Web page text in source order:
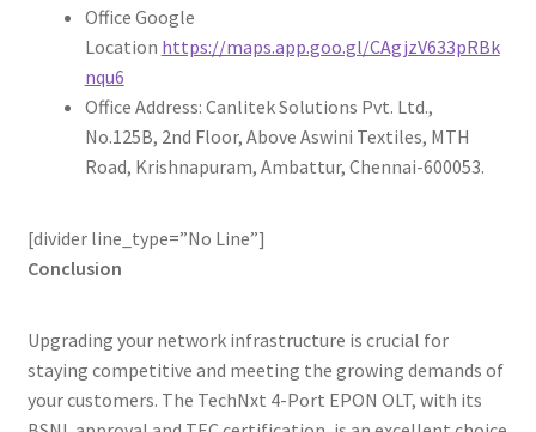
Office Google
Location https://maps.app.goo.gl/CAgjzV633pRBk
nqu6
Office Address: Canlitek Solutions Pvt. Ltd.,
No.125B, 2nd Floor, Above Aswini Textiles, MTH
Road, Krishnapuram, Ambattur, Chennai-600053.
[divider line_type=”No Line”]
Conclusion
Upgrading your network infrastructure is crucial for
staying competitive and meeting the growing demands of
your customers. The TechNxt 4-Port EPON OLT, with its